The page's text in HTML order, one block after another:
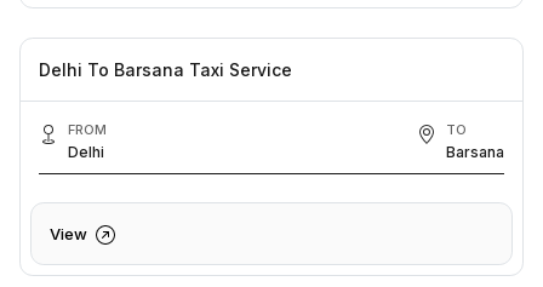
Delhi To Barsana Taxi Service
FROM
Delhi
TO
Barsana
View